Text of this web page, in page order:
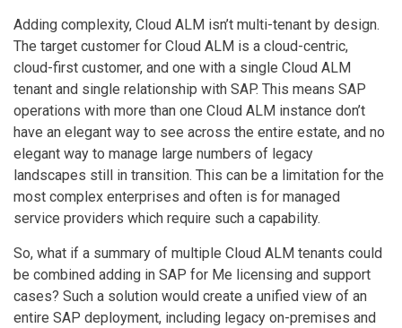
Adding complexity, Cloud ALM isn’t multi-tenant by design.
The target customer for Cloud ALM is a cloud-centric,
cloud-first customer, and one with a single Cloud ALM
tenant and single relationship with SAP. This means SAP
operations with more than one Cloud ALM instance don’t
have an elegant way to see across the entire estate, and no
elegant way to manage large numbers of legacy
landscapes still in transition. This can be a limitation for the
most complex enterprises and often is for managed
service providers which require such a capability.
So, what if a summary of multiple Cloud ALM tenants could
be combined adding in SAP for Me licensing and support
cases? Such a solution would create a unified view of an
entire SAP deployment, including legacy on-premises and